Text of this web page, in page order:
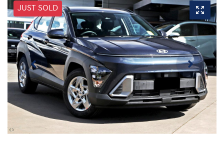
JUST SOLD